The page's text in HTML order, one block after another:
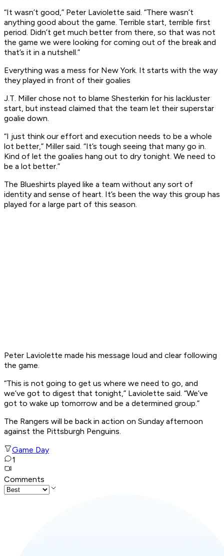
“It wasn’t good,” Peter Laviolette said. “There wasn’t
anything good about the game. Terrible start, terrible first
period. Didn’t get much better from there, so that was not
the game we were looking for coming out of the break and
that’s it in a nutshell.”
Everything was a mess for New York. It starts with the way
they played in front of their goalies
J.T. Miller chose not to blame Shesterkin for his lackluster
start, but instead claimed that the team let their superstar
goalie down.
“I just think our effort and execution needs to be a whole
lot better,” Miller said. “It’s tough seeing that many go in.
Kind of let the goalies hang out to dry tonight. We need to
be a lot better.”
The Blueshirts played like a team without any sort of
identity and sense of heart. It’s been the way this group has
played for a large part of this season.
Peter Laviolette made his message loud and clear following
the game.
“This is not going to get us where we need to go, and
we’ve got to digest that tonight,” Laviolette said. “We’ve
got to wake up tomorrow and be a determined group.”
The Rangers will be back in action on Sunday afternoon
against the Pittsburgh Penguins.
Game Day
1
Comments